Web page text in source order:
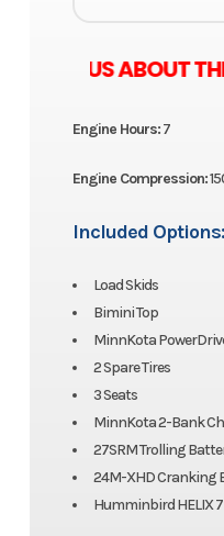
ASK US ABOUT THE
Engine Hours:7
Engine Compression:
Included Options:
Load Skids
Bimini Top
MinnKota
2 Spare Tires
3 Seats
MinnKota 2-Bank
27SRM Trolling
24M-XHD Cranking
Humminbird HELIX